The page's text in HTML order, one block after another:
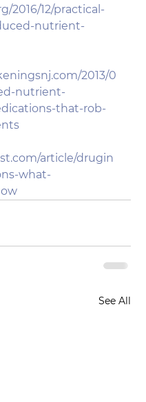
2016/12/practical-
nutrient-
2013/0
nutrient-
that-rob-
article/drugin
what-
See All